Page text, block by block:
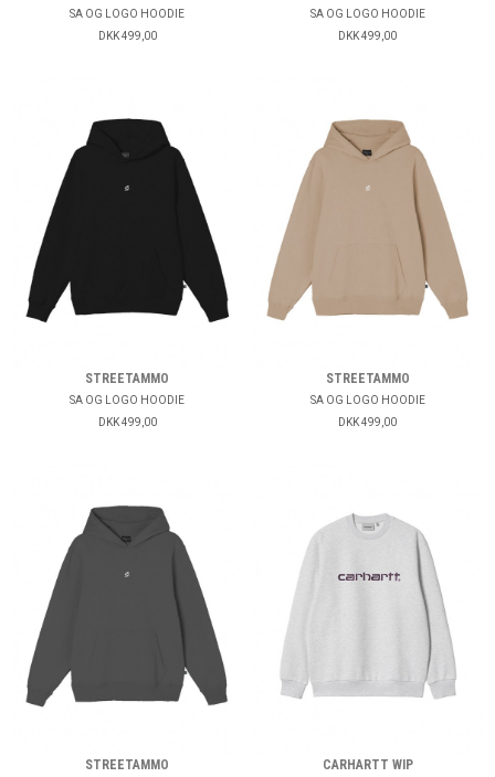
SA OG LOGO HOODIE
DKK 499,00
SA OG LOGO HOODIE
DKK 499,00
STREETAMMO
SA OG LOGO HOODIE
DKK 499,00
STREETAMMO
SA OG LOGO HOODIE
DKK 499,00
STREETAMMO CARHARTT WIP